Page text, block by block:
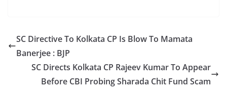
e
b
o
o
er e
SC Directive To Kolkata CP Is Blow To Mamata
Banerjee : BJP
SC Directs Kolkata CP Rajeev Kumar To Appear
Before CBI Probing Sharada Chit Fund Scam